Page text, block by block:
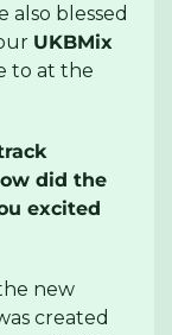
also blessed
UKBMix
to at the
did the
excited
new
created